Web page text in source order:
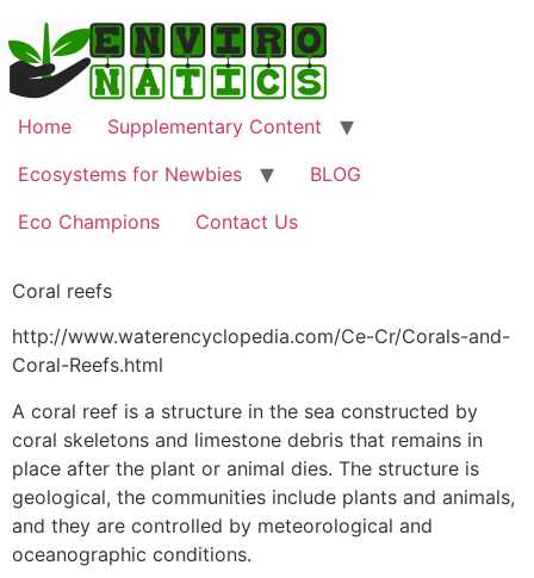
Home
Supplementary Content
Ecosystems for Newbies
BLOG
Eco Champions
Contact Us
Coral reefs
http://www.waterencyclopedia.com/Ce-Cr/Corals-and-
Coral-Reefs.html
A coral reef is a structure in the sea constructed by
coral skeletons and limestone debris that remains in
place after the plant or animal dies. The structure is
geological, the communities include plants and animals,
and they are controlled by meteorological and
oceanographic conditions.